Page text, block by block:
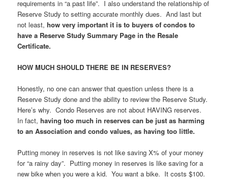
requirements in “a past life”. I also understand the relationship of
Reserve Study to setting accurate monthly dues. And last but
not least,how very important it is to buyers of condos to
have a Reserve Study Summary Page in the Resale
Certificate.
HOW MUCH SHOULD THERE BE IN RESERVES?
Honestly, no one can answer that question unless there is a
Reserve Study done and the ability to review the Reserve Study.
Here’s why. Condo Reserves are not about HAVING reserves.
In fact,having too much in reserves can be just as harming
to an Association and condo values, as having too little.
Putting money in reserves is not like saving X% of your money
for “a rainy day”. Putting money in reserves is like saving for a
new bike when you were a kid. You want a bike. It costs $100.